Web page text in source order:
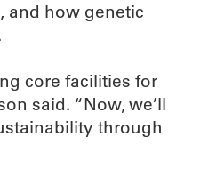
and how genetic
core facilities for
said. “Now, we’ll
through